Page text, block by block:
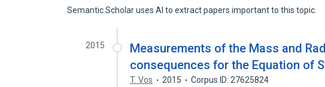
Semantic Scholar uses AI to extract papers important to this topic.
2015
Measurements of the Mass and
consequences for the Equation of
T. Vos 2015
Corpus ID: 27625824